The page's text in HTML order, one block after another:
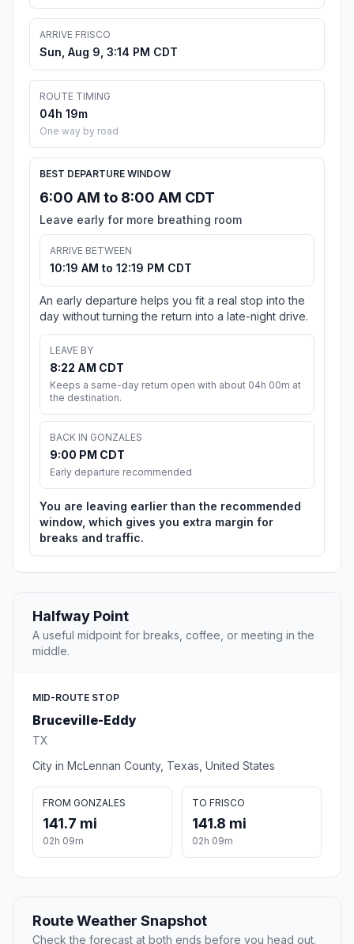
ARRIVE FRISCO
Sun, Aug 9, 3:14 PM CDT
ROUTE TIMING
04h 19m
One way by road
BEST DEPARTURE WINDOW
6:00 AM to 8:00 AM CDT
Leave early for more breathing room
ARRIVE BETWEEN
10:19 AM to 12:19 PM CDT
An early departure helps you fit a real stop into the
day without turning the return into a late-night drive.
LEAVE BY
8:22 AM CDT
Keeps a same-day return open with about 04h 00m at
the destination.
BACK IN GONZALES
9:00 PM CDT
Early departure recommended
You are leaving earlier than the recommended
window, which gives you extra margin for
breaks and traffic.
Halfway Point
A useful midpoint for breaks, coffee, or meeting in the
middle.
MID-ROUTE STOP
Bruceville-Eddy
TX
City in McLennan County, Texas, United States
FROM GONZALES
141.7 mi
02h 09m
TO FRISCO
141.8 mi
02h 09m
Route Weather Snapshot
Check the forecast at both ends before you head out.